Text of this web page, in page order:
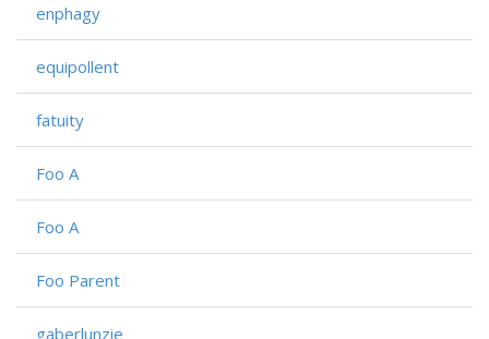
enphagy
equipollent
fatuity
Foo A
Foo A
Foo Parent
gaberlunzie